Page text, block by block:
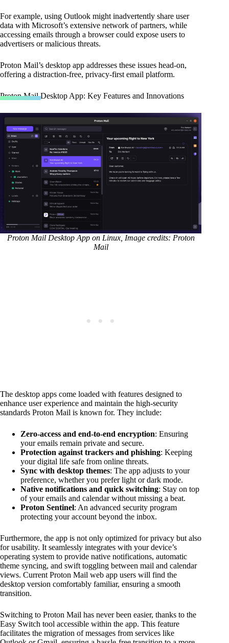
For example, using Outlook might inadvertently share user
data with Microsoft’s extensive network of partners, while
accessing emails through a browser could expose users to
advertisers or malicious threats.
Proton Mail’s desktop app addresses these issues head-on,
offering a distraction-free, privacy-first email platform.
Proton Mail Desktop App: Key Features and Innovations
Proton Mail Desktop App on Linux, Image credits: Proton
Mail
The desktop apps come loaded with features designed to
enhance user experience and maintain the high-security
standards Proton Mail is known for. They include:
Zero-access and end-to-end encryption: Ensuring
your emails remain private and secure.
Protection against trackers and phishing: Keeping
your digital life safe from online threats.
Sync with desktop themes: The app adjusts to your
preference, whether you prefer light or dark mode.
Native notifications and quick switching: Stay on top
of your emails and calendar without missing a beat.
Proton Sentinel: An advanced security program
protecting your account beyond the inbox.
Furthermore, the app is not only optimized for privacy but also
for usability. It seamlessly integrates with your device’s
operating system to provide native notifications, automatic
theme syncing, and swift toggling between mail and calendar
views. Current Proton Mail web app users will find the
desktop version comfortably familiar, ensuring a smooth
transition.
Switching to Proton Mail has never been easier, thanks to the
Easy Switch tool accessible within the app. This feature
facilitates the migration of messages from services like